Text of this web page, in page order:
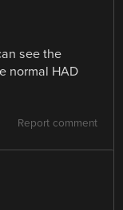
see the
normal HAD
Report comment